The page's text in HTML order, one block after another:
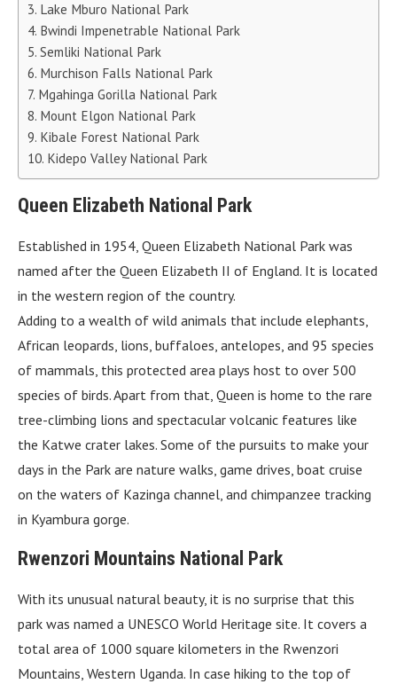
Lake Mburo National Park
Bwindi Impenetrable National Park
Semliki National Park
Murchison Falls National Park
Mgahinga Gorilla National Park
Mount Elgon National Park
Kibale Forest National Park
Kidepo Valley National Park
Queen Elizabeth National Park
Established in 1954, Queen Elizabeth National Park was
named after the Queen Elizabeth II of England. It is located
in the western region of the country.
Adding to a wealth of wild animals that include elephants,
African leopards, lions, buffaloes, antelopes, and 95 species
of mammals, this protected area plays host to over 500
species of birds. Apart from that, Queen is home to the rare
tree-climbing lions and spectacular volcanic features like
the Katwe crater lakes. Some of the pursuits to make your
days in the Park are nature walks, game drives, boat cruise
on the waters of Kazinga channel, and chimpanzee tracking
in Kyambura gorge.
Rwenzori Mountains National Park
With its unusual natural beauty, it is no surprise that this
park was named a UNESCO World Heritage site. It covers a
total area of 1000 square kilometers in the Rwenzori
Mountains, Western Uganda. In case hiking to the top of